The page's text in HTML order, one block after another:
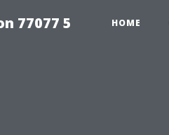
77077 5 HOME